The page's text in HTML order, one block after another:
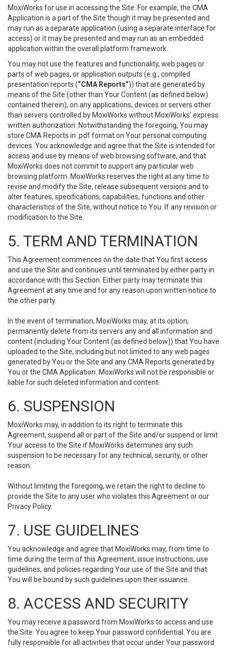
MoxiWorks for use in accessing the Site. For example, the CMA
Application is a part of the Site though it may be presented and
may run as a separate application (using a separate interface for
access) or it may be presented and may run as an embedded
application within the overall platform framework.
You may not use the features and functionality, web pages or
parts of web pages, or application outputs (e.g., compiled
presentation reports (“CMA Reports”)) that are generated by
means of the Site (other than Your Content (as defined below)
contained therein), on any applications, devices or servers other
than servers controlled by MoxiWorks without MoxiWorks’ express
written authorization. Notwithstanding the foregoing, You may
store CMA Reports in .pdf format on Your personal computing
devices. You acknowledge and agree that the Site is intended for
access and use by means of web browsing software, and that
MoxiWorks does not commit to support any particular web
browsing platform. MoxiWorks reserves the right at any time to
revise and modify the Site, release subsequent versions and to
alter features, specifications, capabilities, functions and other
characteristics of the Site, without notice to You. If any revision or
modification to the Site.
5. TERM AND TERMINATION
This Agreement commences on the date that You first access
and use the Site and continues until terminated by either party in
accordance with this Section. Either party may terminate this
Agreement at any time and for any reason upon written notice to
the other party.
In the event of termination, MoxiWorks may, at its option,
permanently delete from its servers any and all information and
content (including Your Content (as defined below)) that You have
uploaded to the Site, including but not limited to any web pages
generated by You or the Site and any CMA Reports generated by
You or the CMA Application. MoxiWorks will not be responsible or
liable for such deleted information and content.
6. SUSPENSION
MoxiWorks may, in addition to its right to terminate this
Agreement, suspend all or part of the Site and/or suspend or limit
Your access to the Site if MoxiWorks determines any such
suspension to be necessary for any technical, security, or other
reason.
Without limiting the foregoing, we retain the right to decline to
provide the Site to any user who violates this Agreement or our
Privacy Policy.
7. USE GUIDELINES
You acknowledge and agree that MoxiWorks may, from time to
time during the term of this Agreement, issue instructions, use
guidelines, and policies regarding Your use of the Site and that
You will be bound by such guidelines upon their issuance.
8. ACCESS AND SECURITY
You may receive a password from MoxiWorks to access and use
the Site. You agree to keep Your password confidential. You are
fully responsible for all activities that occur under Your password